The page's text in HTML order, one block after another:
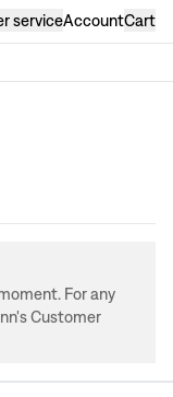
serviceAccountCart
For any
Customer